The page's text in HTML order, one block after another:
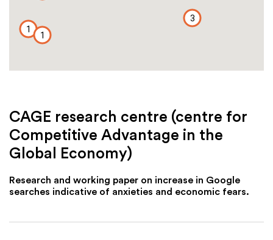
1
1
3
CAGE research centre (centre for
Competitive Advantage in the
Global Economy)
Research and working paper on increase in Google
searches indicative of anxieties and economic fears.